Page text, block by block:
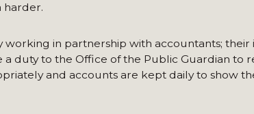
harder.
working in partnership with accountants; their
duty to the Office of the Public Guardian to
and accounts are kept daily to show